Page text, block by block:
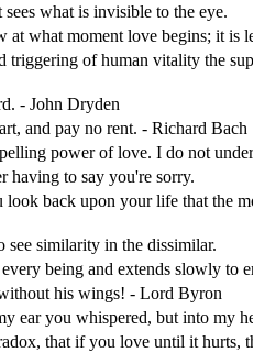
sees what is invisible to the eye.
what moment love begins; it is
triggering of human vitality the
- John Dryden
and pay no rent. - Richard Bach
power of love. I do not
having to say you're sorry.
back upon your life that the
see similarity in the dissimilar.
being and extends slowly to
his wings! - Lord Byron
ear you whispered, but into my
that if you love until it hurts,